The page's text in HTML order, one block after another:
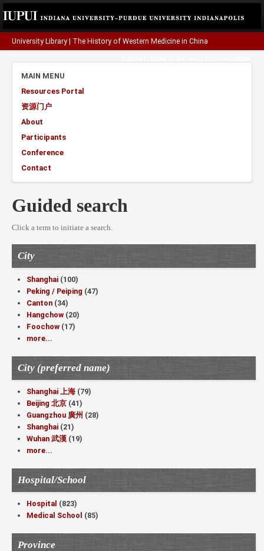
University Library The History of Western Medicine in China
MAIN MENU
Resources Portal
资源门户
About
Participants
Conference
Contact
Guided search
Click a term to initiate a search.
City
Shanghai (100)
Peking / Peiping (47)
Canton (34)
Hangchow (20)
Foochow (17)
more...
City (preferred name)
Shanghai 上海 (79)
Beijing 北京 (41)
Guangzhou 廣州 (28)
Shanghai (21)
Wuhan 武漢 (19)
more...
Hospital/School
Hospital (823)
Medical School (85)
Province